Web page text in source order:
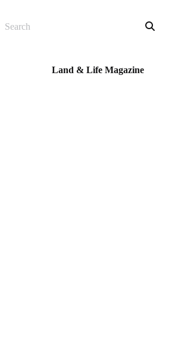
Land & Life Magazine